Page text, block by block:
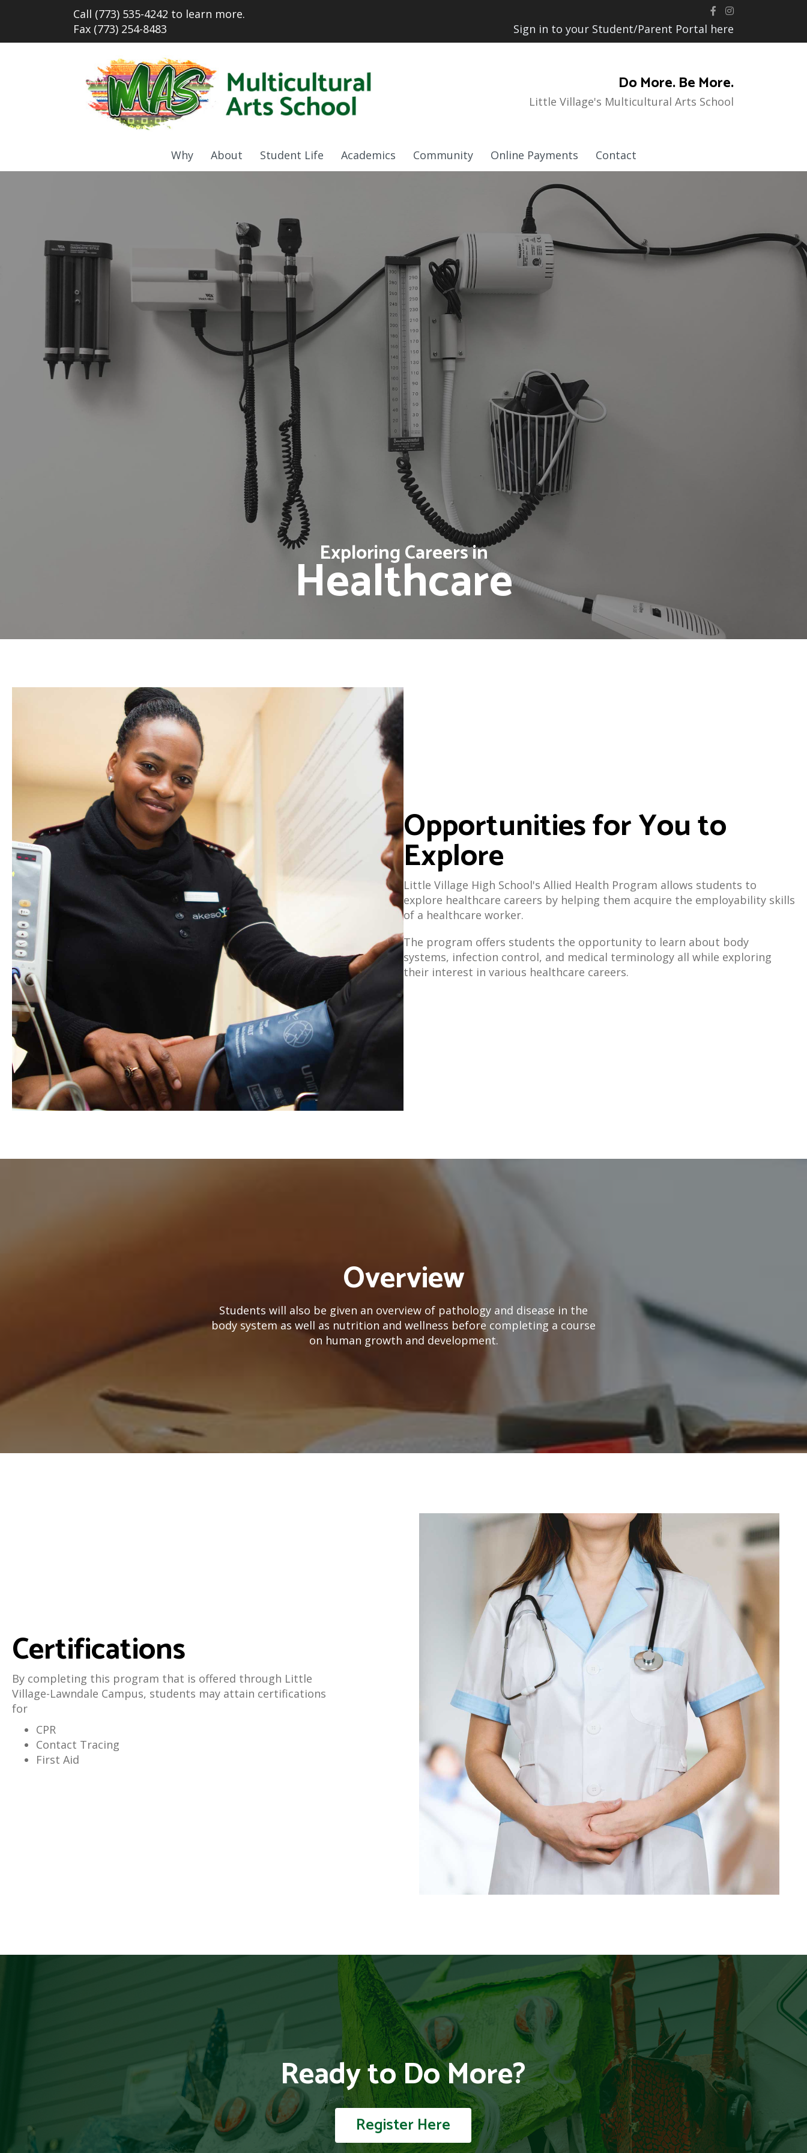
Call (773) 535-4242 to learn more.
Fax (773) 254-8483
Sign in to your Student/Parent Portal here
Do More. Be More.
Little Village's Multicultural Arts School
Why About Student Life Academics Community Online Payments Contact
Exploring Careers in
Healthcare
Opportunities for You to
Explore
Little Village High School's Allied Health Program allows students to
explore healthcare careers by helping them acquire the employability skills
of a healthcare worker.
The program offers students the opportunity to learn about body
systems, infection control, and medical terminology all while exploring
their interest in various healthcare careers.
Overview
Students will also be given an overview of pathology and disease in the
body system as well as nutrition and wellness before completing a course
on human growth and development.
Certifications
By completing this program that is offered through Little
Village-Lawndale Campus, students may attain certifications
for
CPR
Contact Tracing
First Aid
Ready to Do More?
Register Here